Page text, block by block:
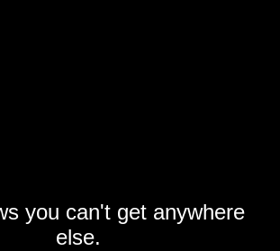
you can't get anywhere
else.